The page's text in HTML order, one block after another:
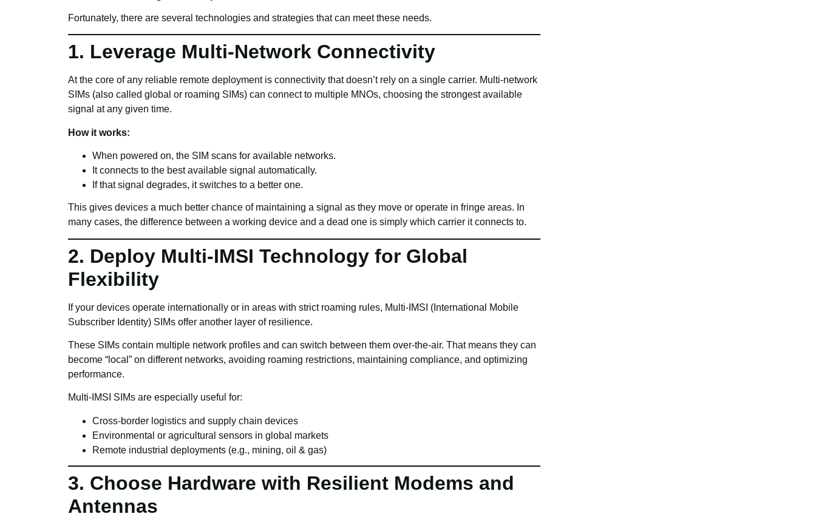
Fortunately, there are several technologies and strategies that can meet these needs.
1. Leverage Multi-Network Connectivity
At the core of any reliable remote deployment is connectivity that doesn’t rely on a single carrier. Multi-network
SIMs (also called global or roaming SIMs) can connect to multiple MNOs, choosing the strongest available
signal at any given time.
How it works:
When powered on, the SIM scans for available networks.
It connects to the best available signal automatically.
If that signal degrades, it switches to a better one.
This gives devices a much better chance of maintaining a signal as they move or operate in fringe areas. In
many cases, the difference between a working device and a dead one is simply which carrier it connects to.
2. Deploy Multi-IMSI Technology for Global
Flexibility
If your devices operate internationally or in areas with strict roaming rules, Multi-IMSI (International Mobile
Subscriber Identity) SIMs offer another layer of resilience.
These SIMs contain multiple network profiles and can switch between them over-the-air. That means they can
become “local” on different networks, avoiding roaming restrictions, maintaining compliance, and optimizing
performance.
Multi-IMSI SIMs are especially useful for:
Cross-border logistics and supply chain devices
Environmental or agricultural sensors in global markets
Remote industrial deployments (e.g., mining, oil & gas)
3. Choose Hardware with Resilient Modems and
Antennas